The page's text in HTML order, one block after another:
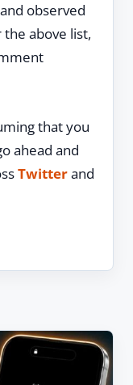
observed
above list,
that you
ahead and
Twitterand